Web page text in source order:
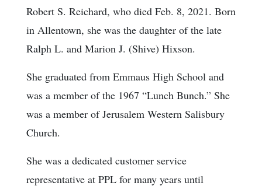
Robert S. Reichard, who died Feb. 8, 2021. Born
in Allentown, she was the daughter of the late
Ralph L. and Marion J. (Shive) Hixson.
She graduated from Emmaus High School and
was a member of the 1967 “Lunch Bunch.” She
was a member of Jerusalem Western Salisbury
Church.
She was a dedicated customer service
representative at PPL for many years until